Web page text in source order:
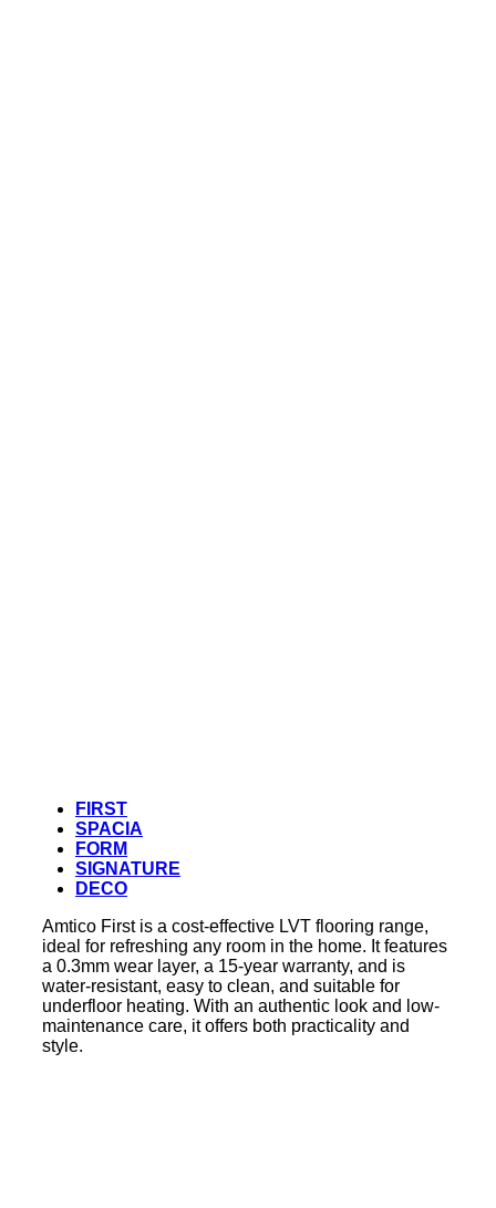
FIRST
SPACIA
FORM
SIGNATURE
DECO
Amtico First is a cost-effective LVT flooring range,
ideal for refreshing any room in the home. It features
a 0.3mm wear layer, a 15-year warranty, and is
water-resistant, easy to clean, and suitable for
underfloor heating. With an authentic look and low-
maintenance care, it offers both practicality and
style.